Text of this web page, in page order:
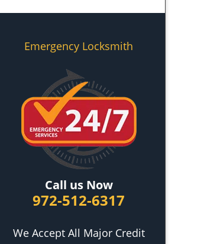
Emergency Locksmith
Call us Now
972-512-6317
We Accept All Major Credit